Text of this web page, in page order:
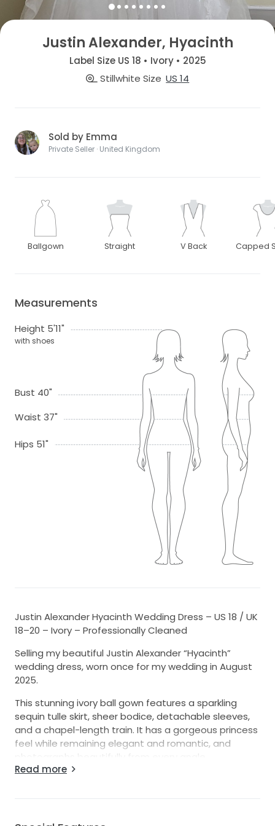
Justin Alexander, Hyacinth
Label Size US 18 • Ivory • 2025
Stillwhite Size US 14
Sold by Emma
Private Seller · United Kingdom
Ballgown Straight V Back Capped
Measurements
Height 5'11"
with shoes
Bust 40"
Waist 37"
Hips 51"
Justin Alexander Hyacinth Wedding Dress – US 18 / UK
18–20 – Ivory – Professionally Cleaned
Selling my beautiful Justin Alexander “Hyacinth”
wedding dress, worn once for my wedding in August
2025.
This stunning ivory ball gown features a sparkling
sequin tulle skirt, sheer bodice, detachable sleeves,
and a chapel-length train. It has a gorgeous princess
feel while remaining elegant and romantic, and
photographs beautifully from every angle.
Read more